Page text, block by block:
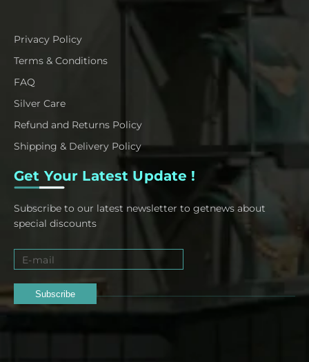
Privacy Policy
Terms & Conditions
FAQ
Silver Care
Refund and Returns Policy
Shipping & Delivery Policy
Get Your Latest Update !
Subscribe to our latest newsletter to getnews about
special discounts
Subscribe